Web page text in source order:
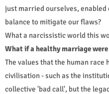
just married ourselves,
balance to mitigate our flaws?
What a narcissistic world this
What if a healthy marriage
The values that the human race
civilisation - such as the
collective 'bad call', but the